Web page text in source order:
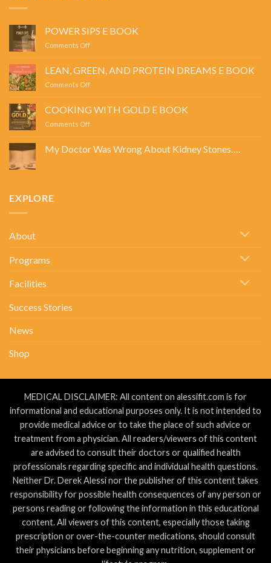
POWER SIPS E BOOK
Comments Offon
E
BOOK
LEAN, GREEN, AND PROTEIN DREAMS E BOOK
Comments Offon
AND
PROTEIN
COOKING WITH GOLD E BOOK
Comments Offon
GOLD
My Doctor Was Wrong About Kidney Stones….
Was
EXPLORE
About
Programs
Facilities
Success Stories
News
Shop
MEDICAL DISCLAIMER: All content on alessifit.com is for
informational and educational purposes only. It is not intended to
provide medical advice or to take the place of such advice or
treatment from a physician. All readers/viewers of this content
are advised to consult their doctors or qualified health
professionals regarding specific and individual health questions.
Neither Dr. Derek Alessi nor the publisher of this content takes
responsibility for possible health consequences of any person or
persons reading or following the information in this educational
content. All viewers of this content, especially those taking
prescription or over-the-counter medications, should consult
their physicians before beginning any nutrition, supplement or